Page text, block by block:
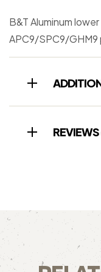
B&T Aluminum
APC9/SPC9/GHM9